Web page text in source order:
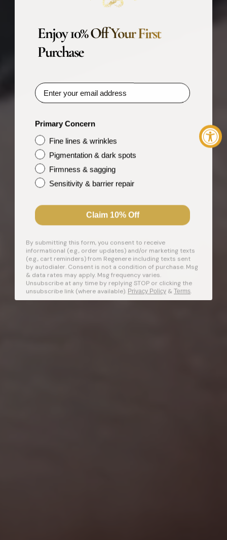
Enjoy 10% Off Your First
Purchase
Primary Concern
Fine lines & wrinkles
Pigmentation & dark spots
Firmness & sagging
Sensitivity & barrier repair
Claim 10% Off
By submitting this form, you consent to receive
informational (e.g., order updates) and/or marketing texts
(e.g., cart reminders) from Regenere including texts sent
by autodialer. Consent is not a condition of purchase. Msg
& data rates may apply. Msg frequency varies.
Unsubscribe at any time by replying STOP or clicking the
unsubscribe link (where available). Privacy Policy & Terms.